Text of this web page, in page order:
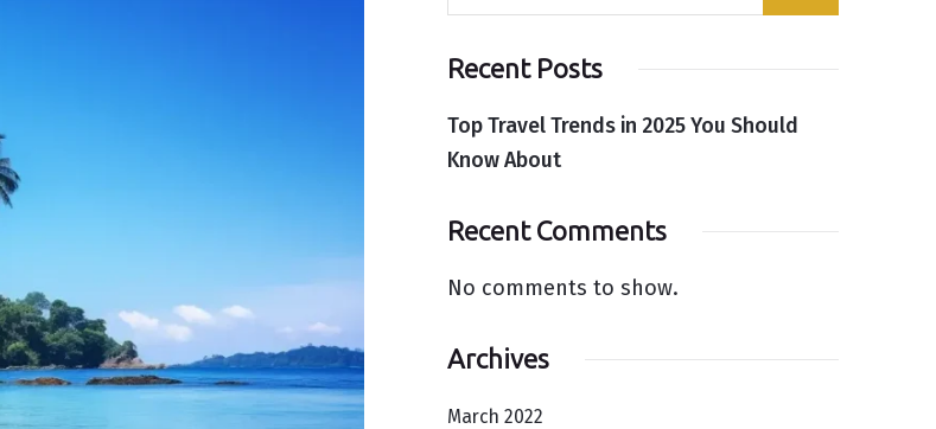
Recent Posts
Top Travel Trends in 2025 You Should
Know About
Recent Comments
No comments to show.
Archives
March 2022